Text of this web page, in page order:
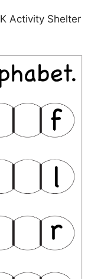
Activity Shelter